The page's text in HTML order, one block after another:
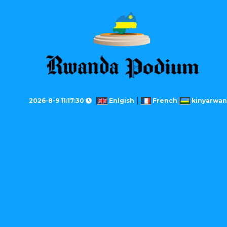
2026-8-9 11:17:30 Enlgish French